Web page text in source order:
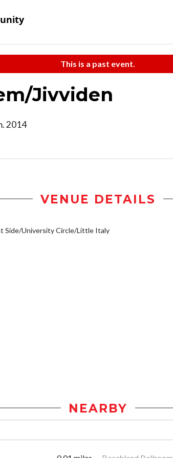
This is a past event.
Jivviden
2014
VENUE DETAILS
Side/University Circle/Little Italy
NEARBY